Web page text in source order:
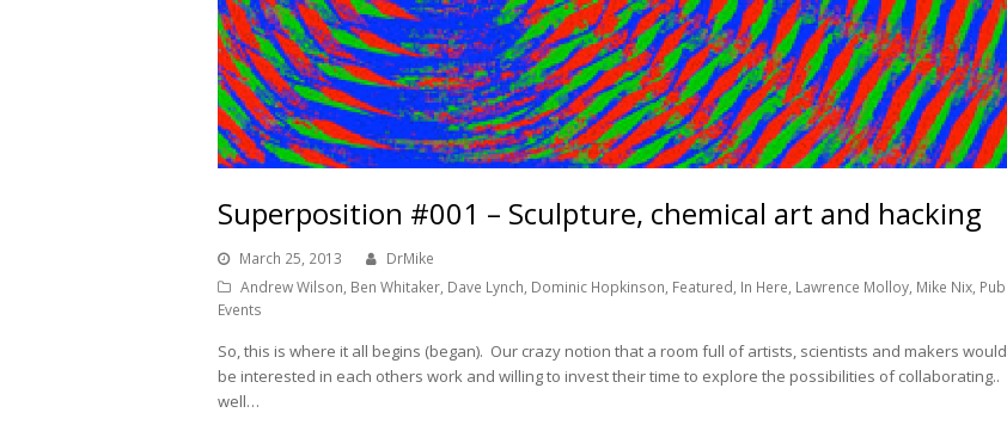
Superposition #001 – Sculpture, chemical art and hacking
March 25, 2013
DrMike
Andrew Wilson, Ben Whitaker, Dave Lynch, Dominic Hopkinson, Featured, In Here, Lawrence Molloy, Mike Nix, Pub
Events
So, this is where it all begins (began). Our crazy notion that a room full of artists, scientists and makers would
be interested in each others work and willing to invest their time to explore the possibilities of collaborating..
well…